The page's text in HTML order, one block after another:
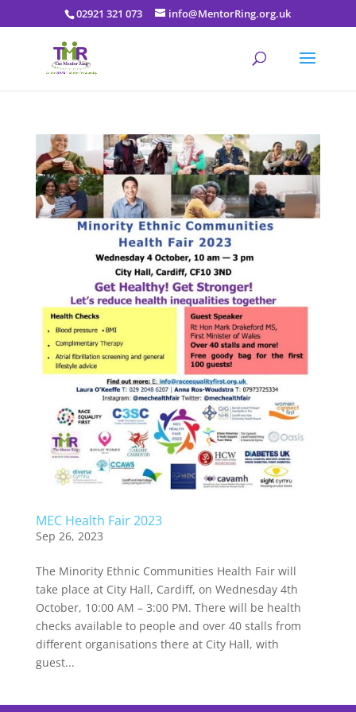
02921 321 073 info@MentorRing.org.uk
MEC Health Fair 2023
Sep 26, 2023
The Minority Ethnic Communities Health Fair will
take place at City Hall, Cardiff, on Wednesday 4th
October, 10:00 AM – 3:00 PM. There will be health
checks available to people and over 40 stalls from
different organisations there at City Hall, with
guest...